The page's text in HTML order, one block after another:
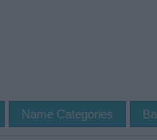
Name Categories